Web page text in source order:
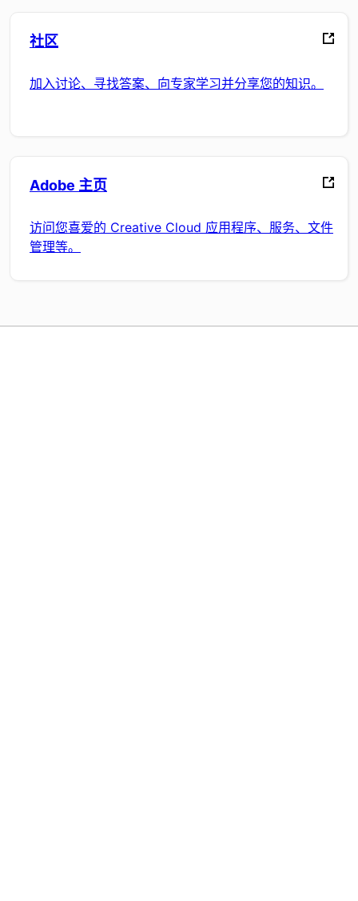
社区
加入讨论、寻找答案、向专家学习并分享您的知识。
Adobe 主页
访问您喜爱的 Creative Cloud 应用程序、服务、文件
管理等。